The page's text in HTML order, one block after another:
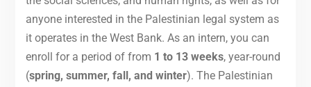
anyone interested in the Palestinian legal system as
it operates in the West Bank. As an intern, you can
enroll for a period of from 1 to 13 weeks, year-round
(spring, summer, fall, and winter). The Palestinian